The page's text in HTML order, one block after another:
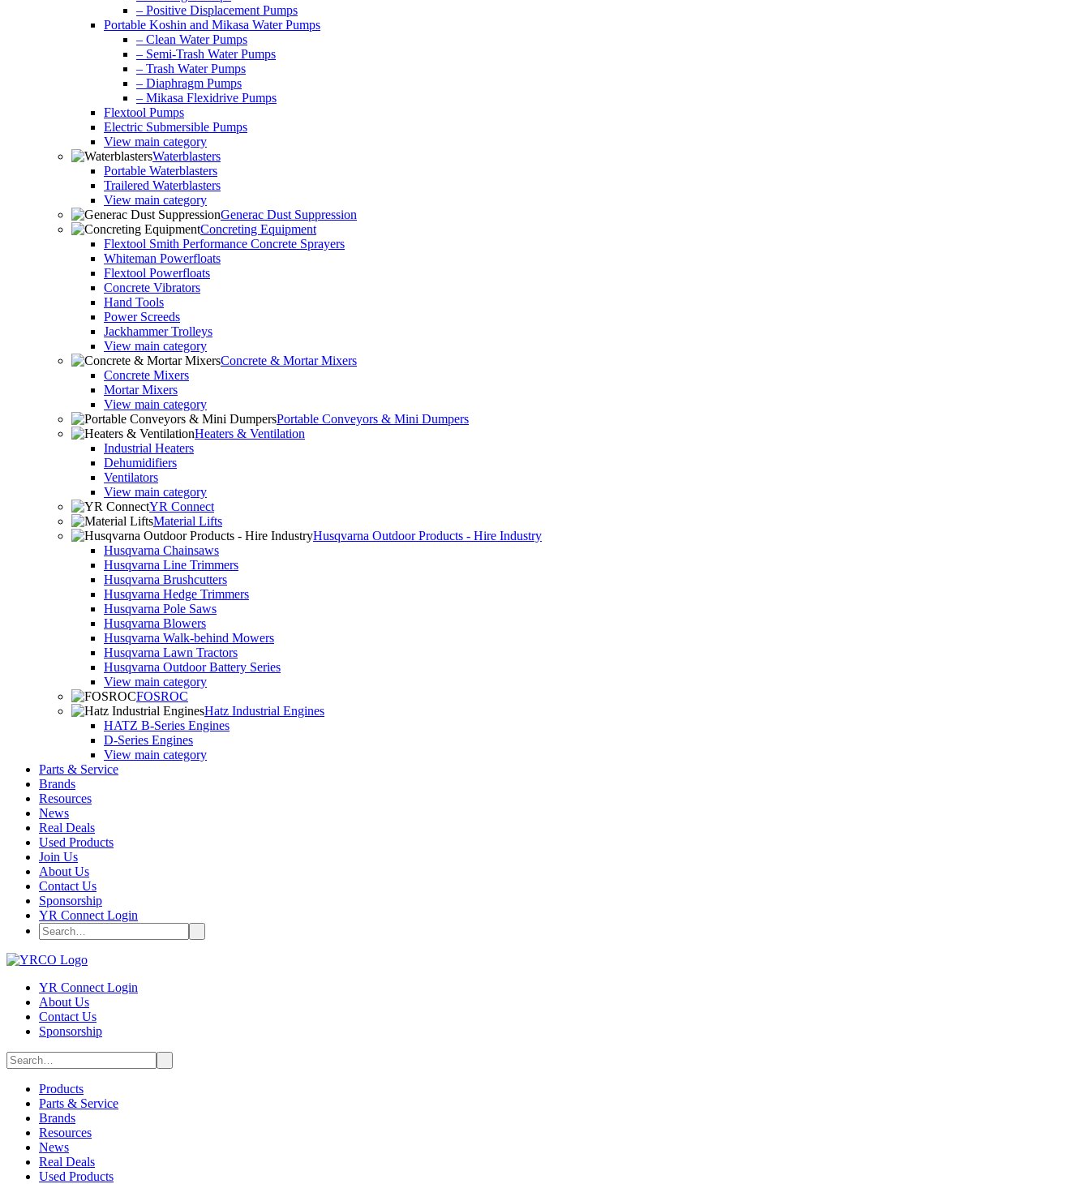
– Positive Displacement Pumps
Portable Koshin and Mikasa Water Pumps
– Clean Water Pumps
– Semi-Trash Water Pumps
– Trash Water Pumps
– Diaphragm Pumps
– Mikasa Flexidrive Pumps
Flextool Pumps
Electric Submersible Pumps
View main category
Waterblasters
Portable Waterblasters
Trailered Waterblasters
View main category
Generac Dust Suppression
Concreting Equipment
Flextool Smith Performance Concrete Sprayers
Whiteman Powerfloats
Flextool Powerfloats
Concrete Vibrators
Hand Tools
Power Screeds
Jackhammer Trolleys
View main category
Concrete & Mortar Mixers
Concrete Mixers
Mortar Mixers
View main category
Portable Conveyors & Mini Dumpers
Heaters & Ventilation
Industrial Heaters
Dehumidifiers
Ventilators
View main category
YR Connect
Material Lifts
Husqvarna Outdoor Products - Hire Industry
Husqvarna Chainsaws
Husqvarna Line Trimmers
Husqvarna Brushcutters
Husqvarna Hedge Trimmers
Husqvarna Pole Saws
Husqvarna Blowers
Husqvarna Walk-behind Mowers
Husqvarna Lawn Tractors
Husqvarna Outdoor Battery Series
View main category
FOSROC
Hatz Industrial Engines
HATZ B-Series Engines
D-Series Engines
View main category
Parts & Service
Brands
Resources
News
Real Deals
Used Products
Join Us
About Us
Contact Us
Sponsorship
YR Connect Login
YR Connect Login
About Us
Contact Us
Sponsorship
Products
Parts & Service
Brands
Resources
News
Real Deals
Used Products